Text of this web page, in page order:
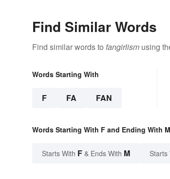
Find Similar Words
Find similar words to fangirlism using
Words Starting With
F FA FAN
Words Starting With F and Ending With M
Starts With F & Ends With M Starts